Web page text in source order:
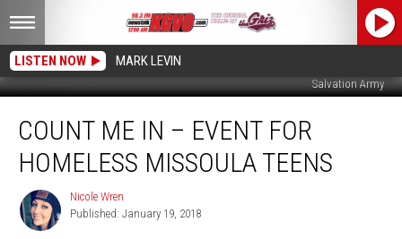
LISTEN NOW MARK LEVIN
Salvation Army
Homeless
COUNT ME IN – EVENT FOR
HOMELESS MISSOULA TEENS
Nicole
Wren
Nicole Wren
Published: January 19, 2018